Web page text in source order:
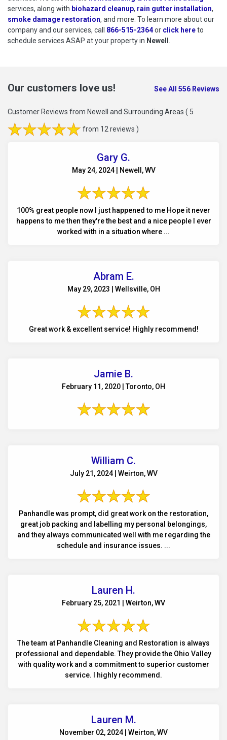
services, along with biohazard cleanup, rain gutter installation,
smoke damage restoration, and more. To learn more about our
company and our services, call 866-515-2364or click hereto
to
schedule services ASAP at your property in Newell .
Our customers love us! See All 556 Reviews
Customer Reviews from Newell and Surrounding Areas ( 5
from 12 reviews )
Gary G.
May 24, 2024 | Newell, WV
100% great people now I just happened to me Hope it never
happens to me then they're the best and a nice people I ever
worked with in a situation where ...
Abram E.
May 29, 2023 | Wellsville, OH
Great work & excellent service! Highly recommend!
Jamie B.
February 11, 2020 | Toronto, OH
William C.
July 21, 2024 | Weirton, WV
Panhandle was prompt, did great work on the restoration,
great job packing and labelling my personal belongings,
and they always communicated well with me regarding the
schedule and insurance issues. ...
Lauren H.
February 25, 2021 | Weirton, WV
The team at Panhandle Cleaning and Restoration is always
professional and dependable. They provide the Ohio Valley
with quality work and a commitment to superior customer
service. I highly recommend.
Lauren M.
November 02, 2024 | Weirton, WV